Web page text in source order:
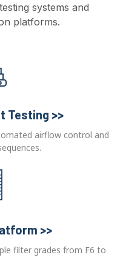
systems and
platforms.
Testing >>
airflow control and
>>
filter grades from F6 to